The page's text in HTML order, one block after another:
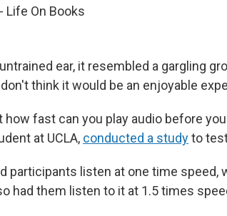
Life On Books
ear, it resembled a gargling
think it would be an enjoyable
how fast can you play audio before
at UCLA, conducted a studyto
participants listen at one time speed,
had them listen to it at 1.5 times